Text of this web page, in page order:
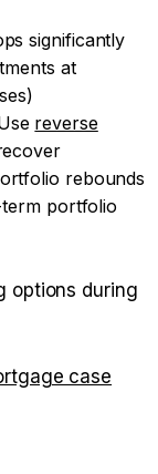
significantly
at
reverse
rebounds
portfolio
options during
case